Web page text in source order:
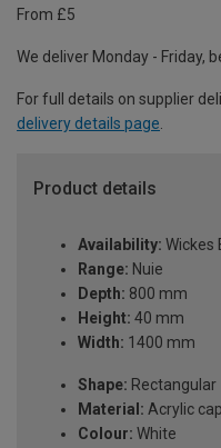
From £5
We deliver Monday - Friday,
For full details on supplier
delivery details page.
Product details
Availability: Wickes
Range: Nuie
Depth: 800 mm
Height: 40 mm
Width: 1400 mm
Shape: Rectangular
Material: Acrylic
Colour: White